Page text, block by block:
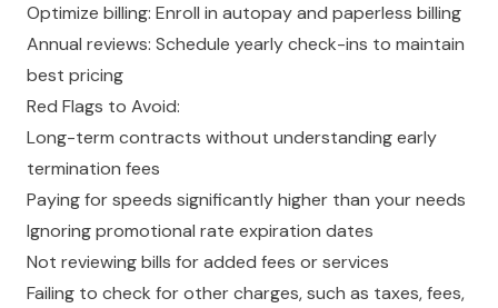
Optimize billing: Enroll in autopay and paperless billing
Annual reviews: Schedule yearly check-ins to maintain
best pricing
Red Flags to Avoid:
Long-term contracts without understanding early
termination fees
Paying for speeds significantly higher than your needs
Ignoring promotional rate expiration dates
Not reviewing bills for added fees or services
Failing to check for other charges, such as taxes, fees,